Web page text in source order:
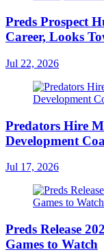
Preds Prospect
Career, Looks
Jul 22, 2026
Predators Hire
Development
Jul 17, 2026
Preds Release
Games to Watch